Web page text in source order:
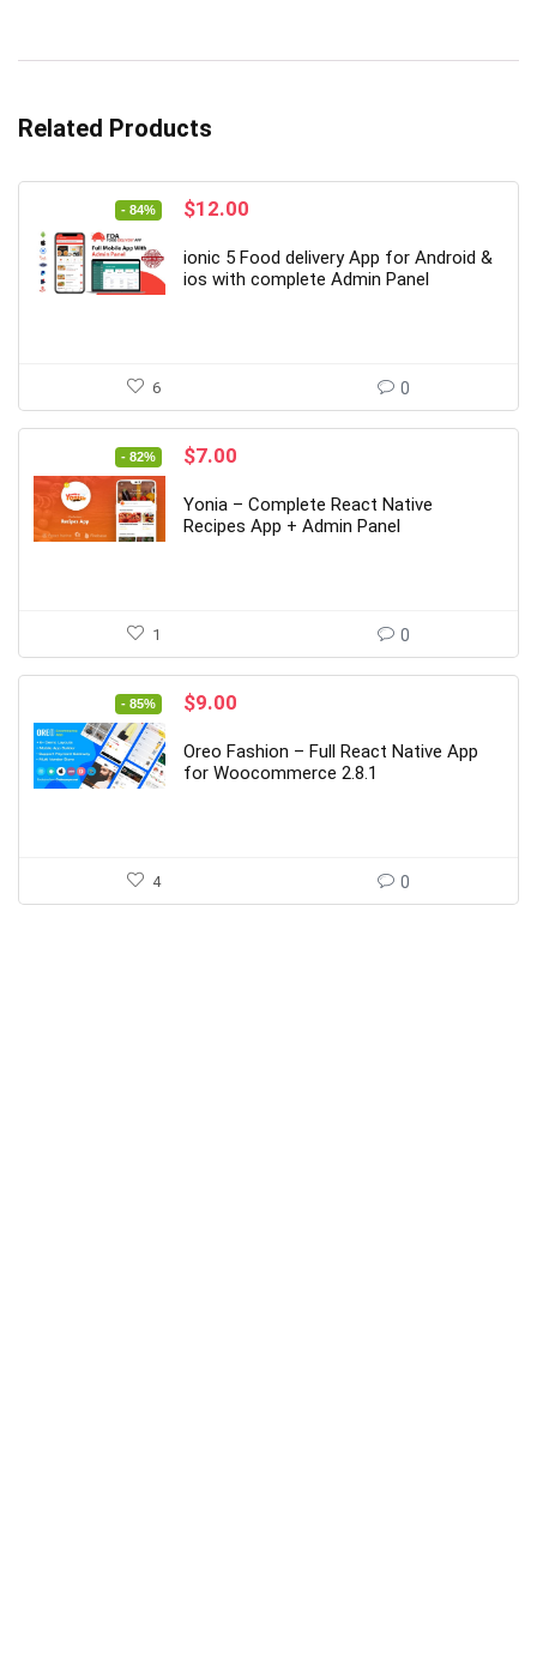
Related Products
- 84%
Original
was:
$77.00.
$12.00
is:
$12.00.
ionic 5 Food delivery App for Android &
ios with complete Admin Panel
6 0
- 82%
Original
was:
$39.00.
$7.00
is:
$7.00.
Yonia – Complete React Native
Recipes App + Admin Panel
1 0
- 85%
Original
was:
$59.00.
$9.00
is:
$9.00.
Oreo Fashion – Full React Native App
for Woocommerce 2.8.1
4 0